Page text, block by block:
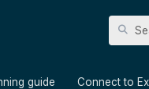
guide Connect to